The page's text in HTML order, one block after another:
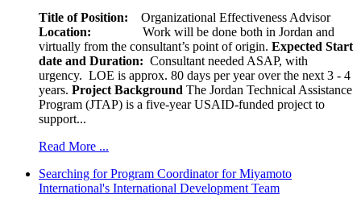
Title of Position: Organizational Effectiveness Advisor
Location: Work will be done both in Jordan and
virtually from the consultant’s point of origin. Expected Start
date and Duration: Consultant needed ASAP, with
urgency. LOE is approx. 80 days per year over the next 3 - 4
years. Project Background The Jordan Technical Assistance
Program (JTAP) is a five-year USAID-funded project to
support...
Read More ...
Searching for Program Coordinator for Miyamoto
International's International Development Team